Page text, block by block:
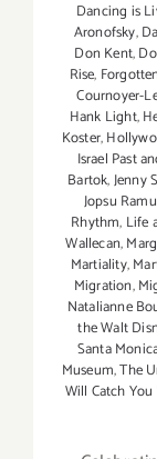
Dancing is
Aronofsky,
Don Kent,
Rise,
Cournoyer-
Hank Light,
Koster,
Israel Past
Bartok,Jenny
Jopsu
Rhythm, Life
Wallecan,
Martiality,
Migration,
Natalianne
the Walt
Santa
Museum,The
Will Catch